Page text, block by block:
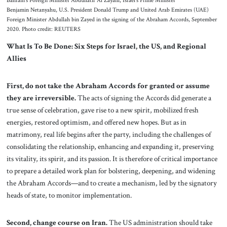
Benjamin Netanyahu, U.S. President Donald Trump and United Arab Emirates (UAE)
Foreign Minister Abdullah bin Zayed in the signing of the Abraham Accords, September
2020. Photo credit: REUTERS
What Is To Be Done: Six Steps for Israel, the US, and Regional
Allies
First, do not take the Abraham Accords for granted or assume
they are irreversible.The acts of signing the Accords did generate a
true sense of celebration, gave rise to a new spirit, mobilized fresh
energies, restored optimism, and offered new hopes. But as in
matrimony, real life begins after the party, including the challenges of
consolidating the relationship, enhancing and expanding it, preserving
its vitality, its spirit, and its passion. It is therefore of critical importance
to prepare a detailed work plan for bolstering, deepening, and widening
the Abraham Accords—and to create a mechanism, led by the signatory
heads of state, to monitor implementation.
Second, change course on Iran.The US administration should take